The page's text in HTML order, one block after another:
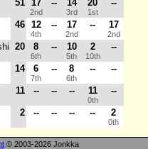
51 17
2nd
-- 14
3rd
20
1st
--
46 12
4th
-- 17
2nd
-- 17
2nd
20 8
6th
-- 10
5th
2
10th
--
14 6
7th
-- 8
6th
-- --
11 -- -- -- 11
0th
--
2 -- -- -- -- 2
0th
© 2003-2026 Jonkka